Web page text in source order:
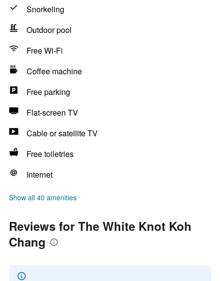
Snorkeling
Outdoor pool
Free Wi-Fi
Coffee machine
Free parking
Flat-screen TV
Cable or satellite TV
Free toiletries
Internet
Show all 40 amenities
Reviews for The White Knot Koh
Chang